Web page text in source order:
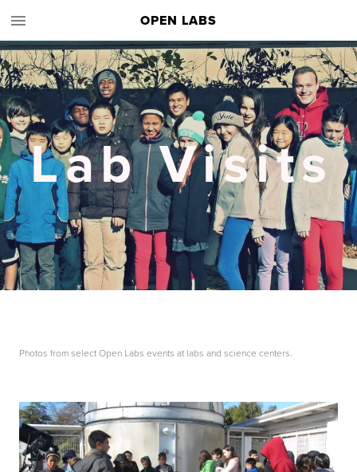
OPEN LABS
Lab Visits
Photos from select Open Labs events at labs and science centers.